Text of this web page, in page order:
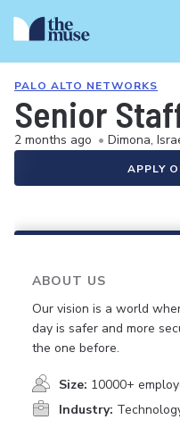
PALO ALTO NETWORKS
Senior
2 months ago • Dimona,
APPLY
ABOUT US
Our vision is a world
day is safer and more
the one before.
Size: 10000+
Industry: